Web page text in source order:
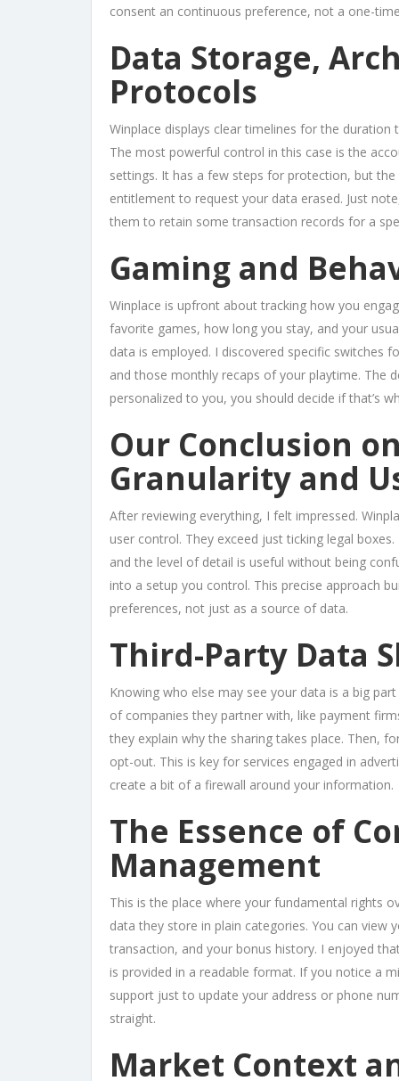
consent an continuous preference, not a one-
Data Storage,
Protocols
Winplace displays clear timelines for the
The most powerful control in this case is the
settings. It has a few steps for protection, but
entitlement to request your data erased. Just
them to retain some transaction records for a
Gaming and
Winplace is upfront about tracking how you
favorite games, how long you stay, and your
data is employed. I discovered specific switches
and those monthly recaps of your playtime. The
personalized to you, you should decide if that’s
Our Conclusion
Granularity and
After reviewing everything, I felt impressed.
user control. They exceed just ticking legal
and the level of detail is useful without being
into a setup you control. This precise approach
preferences, not just as a source of data.
Third-Party Data
Knowing who else may see your data is a big
of companies they partner with, like payment
they explain why the sharing takes place. Then,
opt-out. This is key for services engaged in
create a bit of a firewall around your information.
The Essence of
Management
This is the place where your fundamental rights
data they store in plain categories. You can view
transaction, and your bonus history. I enjoyed
is provided in a readable format. If you notice a
support just to update your address or phone
straight.
Market Context